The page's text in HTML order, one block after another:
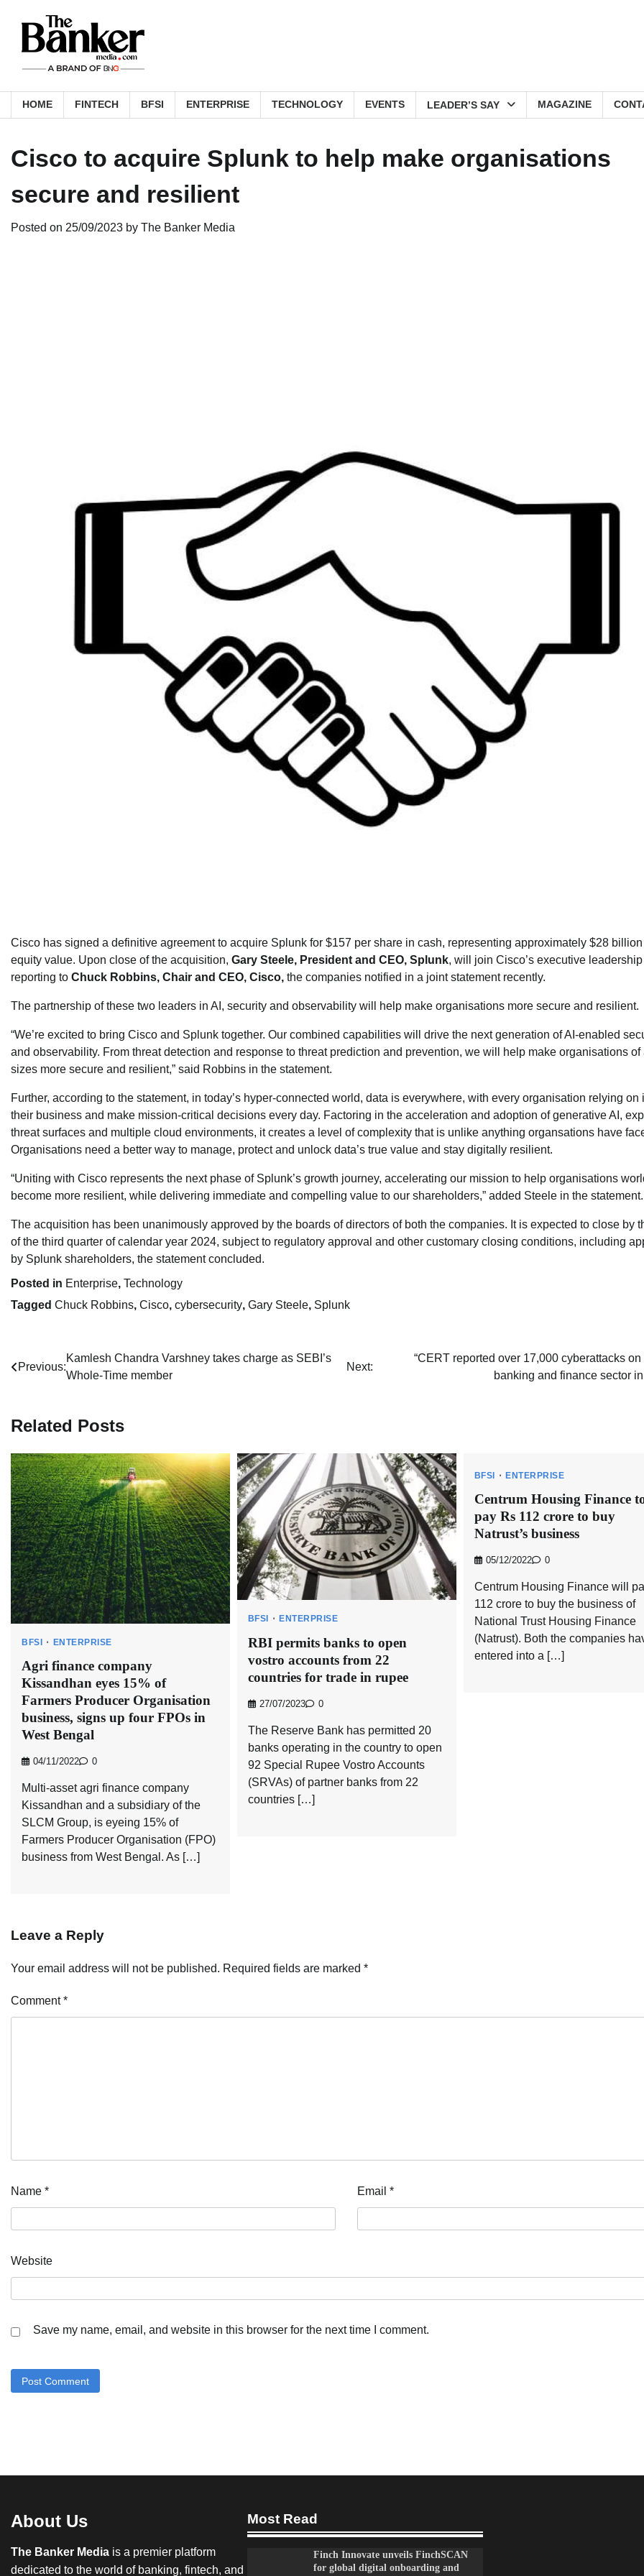
content
HOME FINTECH BFSI ENTERPRISE TECHNOLOGY EVENTS LEADER’S SAY MAGAZINE
Cisco to acquire Splunk to help make organisations
secure and resilient
Posted on 25/09/2023 by The Banker Media
Cisco has signed a definitive agreement to acquire Splunk for $157 per share in cash, representing approximately $28
equity value. Upon close of the acquisition, Gary Steele, President and CEO, Splunk, will join Cisco’s executive
reporting to Chuck Robbins, Chair and CEO, Cisco, the companies notified in a joint statement recently.
The partnership of these two leaders in AI, security and observability will help make organisations more secure and resilient.
“We’re excited to bring Cisco and Splunk together. Our combined capabilities will drive the next generation of AI-enabled
and observability. From threat detection and response to threat prediction and prevention, we will help make organisations of
sizes more secure and resilient,” said Robbins in the statement.
Further, according to the statement, in today’s hyper-connected world, data is everywhere, with every organisation relying on
their business and make mission-critical decisions every day. Factoring in the acceleration and adoption of generative AI,
threat surfaces and multiple cloud environments, it creates a level of complexity that is unlike anything organsations have
Organisations need a better way to manage, protect and unlock data’s true value and stay digitally resilient.
“Uniting with Cisco represents the next phase of Splunk’s growth journey, accelerating our mission to help organisations
become more resilient, while delivering immediate and compelling value to our shareholders,” added Steele in the statement.
The acquisition has been unanimously approved by the boards of directors of both the companies. It is expected to close by
of the third quarter of calendar year 2024, subject to regulatory approval and other customary closing conditions, including
by Splunk shareholders, the statement concluded.
Posted in Enterprise, Technology
Tagged Chuck Robbins, Cisco, cybersecurity, Gary Steele, Splunk
Post
Previous:
Kamlesh Chandra Varshney takes charge as SEBI’s
Whole-Time member
Next:
“CERT reported over 17,000 cyberattacks
banking and finance sector in
Related Posts
BFSI ENTERPRISE
Agri finance company
Kissandhan eyes 15% of
Farmers Producer Organisation
business, signs up four FPOs in
West Bengal
04/11/2022 0
Multi-asset agri finance company
Kissandhan and a subsidiary of the
SLCM Group, is eyeing 15% of
Farmers Producer Organisation (FPO)
business from West Bengal. As […]
BFSI ENTERPRISE
RBI permits banks to open
vostro accounts from 22
countries for trade in rupee
27/07/2023 0
The Reserve Bank has permitted 20
banks operating in the country to open
92 Special Rupee Vostro Accounts
(SRVAs) of partner banks from 22
countries […]
BFSI ENTERPRISE
Centrum Housing Finance
pay Rs 112 crore to buy
Natrust’s business
05/12/2022 0
Centrum Housing Finance will
112 crore to buy the business of
National Trust Housing Finance
(Natrust). Both the companies
entered into a […]
Leave a Reply
Your email address will not be published. Required fields are marked *
Comment*
Name * Email*
Website
Save my name, email, and website in this browser for the next time I comment.
About Us
The Banker Media is a premier platform
dedicated to the world of banking, fintech, and
Most Read
Finch Innovate unveils FinchSCAN
for global digital onboarding and